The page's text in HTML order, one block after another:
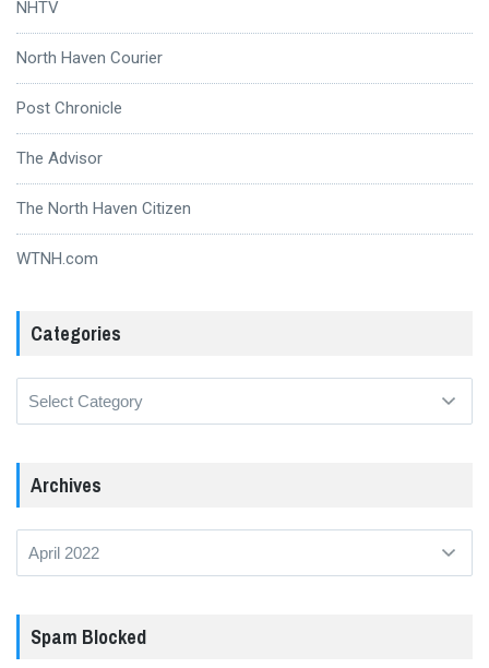
NHTV
North Haven Courier
Post Chronicle
The Advisor
The North Haven Citizen
WTNH.com
Categories
Archives
Archives
Spam Blocked